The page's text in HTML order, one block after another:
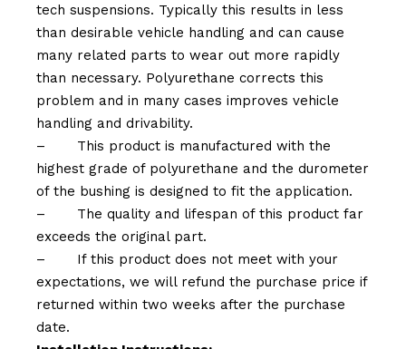
tech suspensions. Typically this results in less
than desirable vehicle handling and can cause
many related parts to wear out more rapidly
than necessary. Polyurethane corrects this
problem and in many cases improves vehicle
handling and drivability.
–
This product is manufactured with the
highest grade of polyurethane and the durometer
of the bushing is designed to fit the application.
–
The quality and lifespan of this product far
exceeds the original part.
–
If this product does not meet with your
expectations, we will refund the purchase price if
returned within two weeks after the purchase
date.